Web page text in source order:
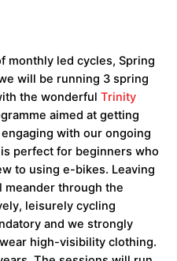
monthly led cycles, Spring
will be running 3 spring
the wonderfulTrinity
aimed at getting
with our ongoing
perfect for beginners who
to using e-bikes. Leaving
meander through the
leisurely cycling
and we strongly
high-visibility clothing.